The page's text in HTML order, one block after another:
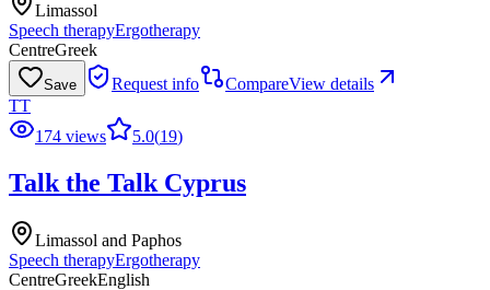
Limassol
Speech therapyErgotherapy
CentreGreek
Save Request info CompareView details
TT
174 views
5.0(19)
Talk the Talk Cyprus
Limassol and Paphos
Speech therapyErgotherapy
CentreGreekEnglish